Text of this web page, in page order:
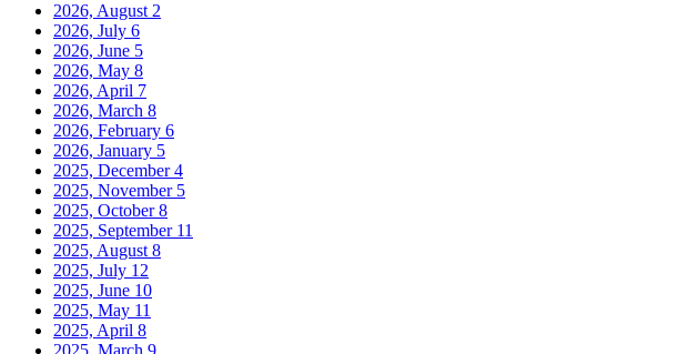
2026, August 2
2026, July 6
2026, June 5
2026, May 8
2026, April 7
2026, March 8
2026, February 6
2026, January 5
2025, December4
2025, November 5
2025, October8
2025, September 11
2025, August 8
2025, July 12
2025, June 10
2025, May 11
2025, April 8